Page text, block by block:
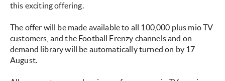
this exciting offering.
The offer will be made available to all 100,000 plus mio TV
customers, and the Football Frenzy channels and on-
demand library will be automatically turned on by 17
August.